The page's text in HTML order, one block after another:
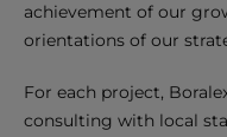
achievement of our
orientations of our
For each project,
consulting with local